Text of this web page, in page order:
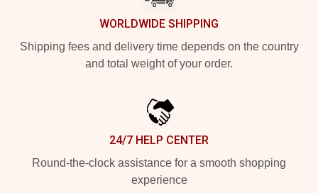
WORLDWIDE SHIPPING
Shipping fees and delivery time depends on the country
and total weight of your order.
24/7 HELP CENTER
Round-the-clock assistance for a smooth shopping
experience